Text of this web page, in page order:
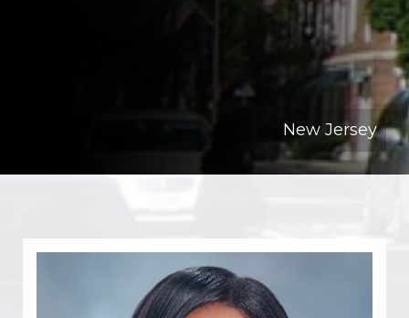
New Jersey